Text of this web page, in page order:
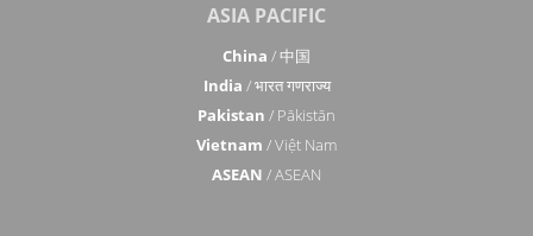
ASIA PACIFIC
China / 中国
India / भारत गणराज्य
Pakistan / Pākistān
Vietnam / Việt Nam
ASEAN / ASEAN